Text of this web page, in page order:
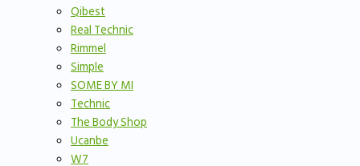
Qibest
Real Technic
Rimmel
Simple
SOME BY MI
Technic
The Body Shop
Ucanbe
W7